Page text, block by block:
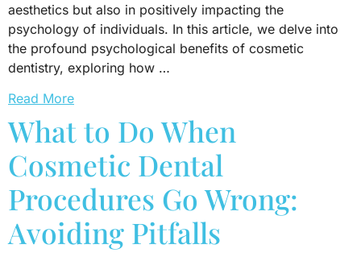
aesthetics but also in positively impacting the
psychology of individuals. In this article, we delve into
the profound psychological benefits of cosmetic
dentistry, exploring how …
Read More
What to Do When
Cosmetic Dental
Procedures Go Wrong:
Avoiding Pitfalls